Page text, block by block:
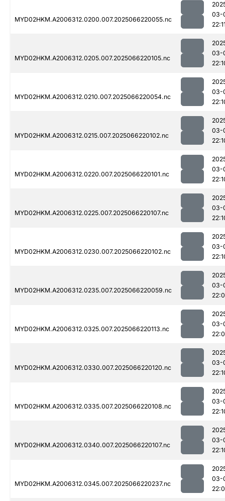
MYD02HKM.A2006312.0200.007.2025066220055.nc
03-
MYD02HKM.A2006312.0205.007.2025066220105.nc
03-
MYD02HKM.A2006312.0210.007.2025066220054.nc
03-
MYD02HKM.A2006312.0215.007.2025066220102.nc
03-
MYD02HKM.A2006312.0220.007.2025066220101.nc
03-
MYD02HKM.A2006312.0225.007.2025066220107.nc
03-
MYD02HKM.A2006312.0230.007.2025066220102.nc
03-
MYD02HKM.A2006312.0235.007.2025066220059.nc
03-
MYD02HKM.A2006312.0325.007.2025066220113.nc
03-
MYD02HKM.A2006312.0330.007.2025066220120.nc
03-
MYD02HKM.A2006312.0335.007.2025066220108.nc
03-
MYD02HKM.A2006312.0340.007.2025066220107.nc
03-
MYD02HKM.A2006312.0345.007.2025066220237.nc
03-